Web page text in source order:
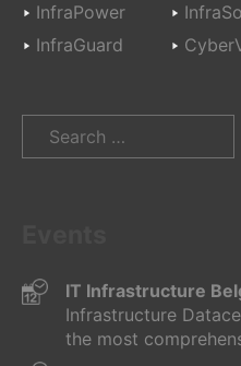
InfraPower
InfraGuard
Search
IT Infrastructure
Infrastructure
the most